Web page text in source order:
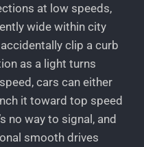
at low speeds,
wide within city
clip a curb
as a light turns
cars can either
it toward top speed
no way to signal, and
smooth drives